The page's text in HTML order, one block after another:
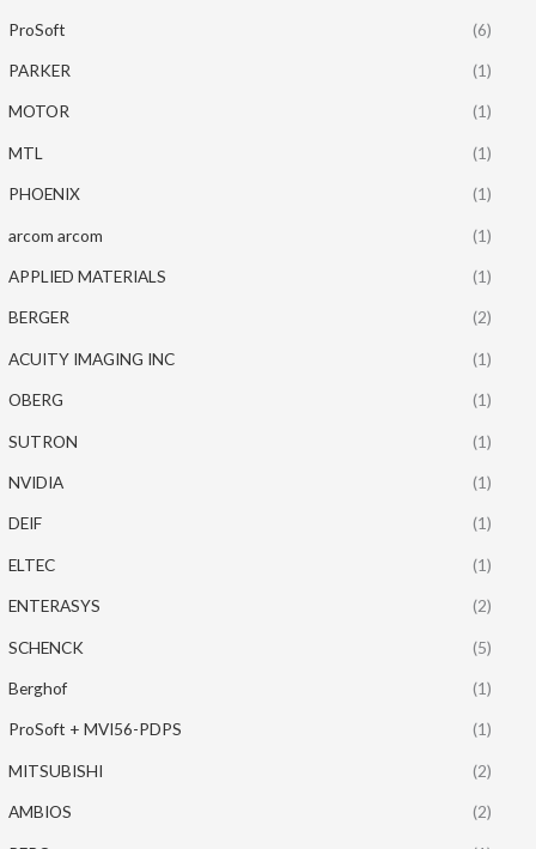
ProSoft (6)
PARKER (1)
MOTOR (1)
MTL (1)
PHOENIX (1)
arcom arcom (1)
APPLIED MATERIALS (1)
BERGER (2)
ACUITY IMAGING INC (1)
OBERG (1)
SUTRON (1)
NVIDIA (1)
DEIF (1)
ELTEC (1)
ENTERASYS (2)
SCHENCK (5)
Berghof (1)
ProSoft + MVI56-PDPS (1)
MITSUBISHI (2)
AMBIOS (2)